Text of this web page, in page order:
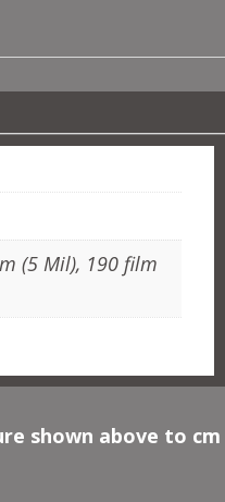
(5 Mil), 190 film
shown above to cm